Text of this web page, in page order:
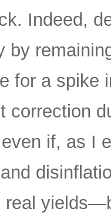
Indeed,
by
for a spike
correction
if, as I
real